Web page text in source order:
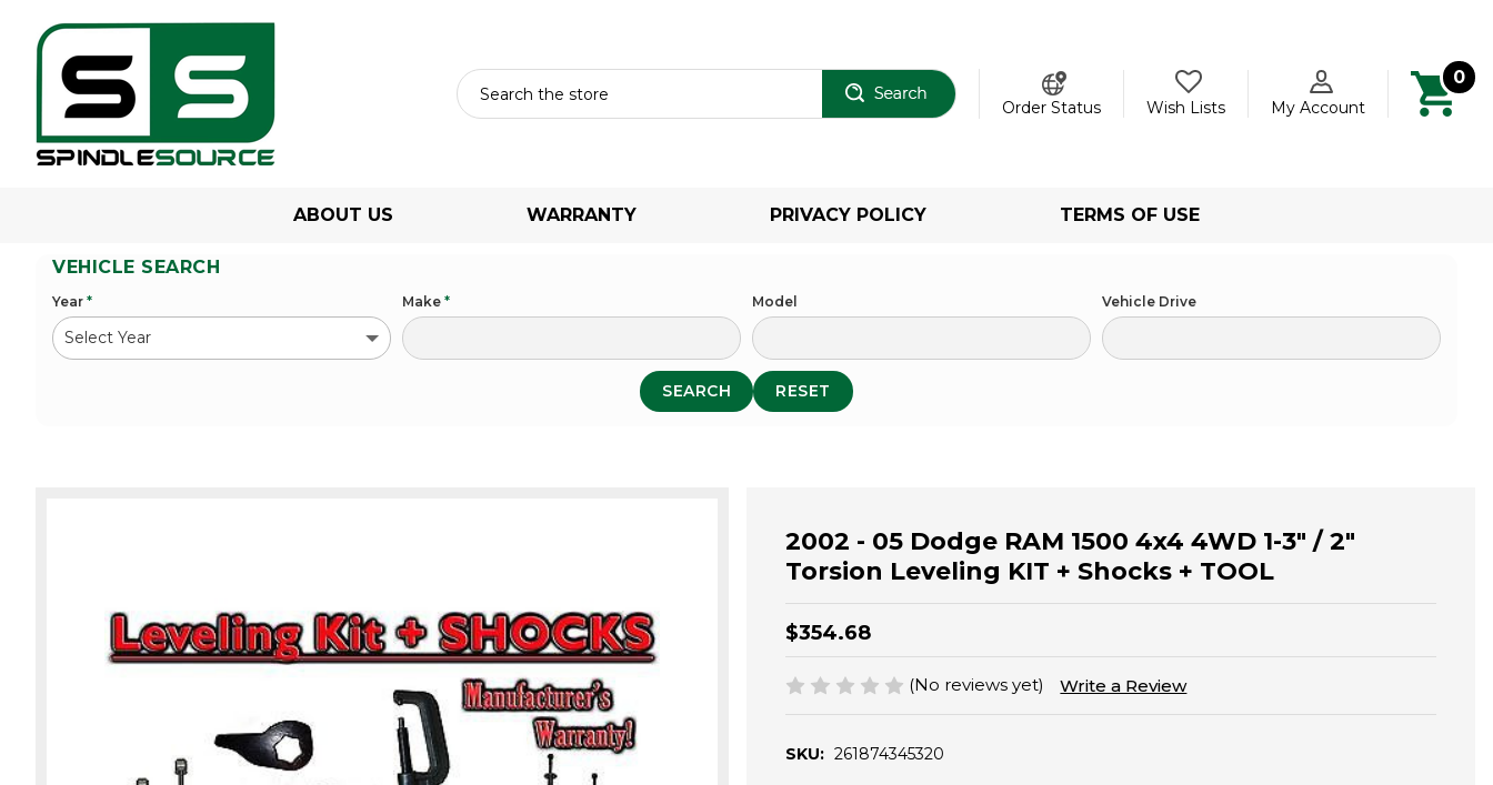
Order Status
Wish Lists My Account
0
ABOUT US WARRANTY PRIVACY POLICY TERMS OF USE
VEHICLE SEARCH
Year * Make * Model Vehicle Drive
SEARCH RESET
2002 - 05 Dodge RAM 1500 4x4 4WD 1-3" / 2"
Torsion Leveling KIT + Shocks + TOOL
$354.68
(No reviews yet) Write a Review
SKU: 261874345320